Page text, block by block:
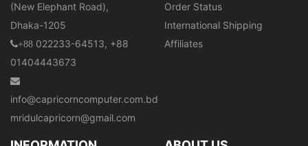
(New Elephant Road),
Dhaka-1205
+88 022233-64513, +88
01404443673
info@capricorncomputer.com.bd
mridulcapricorn@gmail.com
Order Status
International Shipping
Affiliates